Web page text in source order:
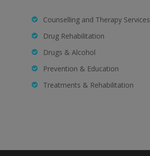
Counselling and Therapy Services
Drug Rehabilitation
Drugs & Alcohol
Prevention & Education
Treatments & Rehabilitation